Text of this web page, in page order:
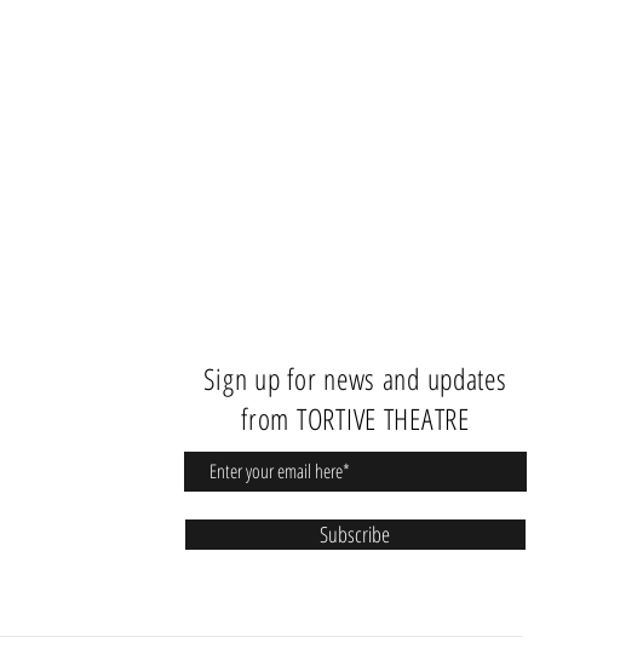
Sign up for news and updates
from TORTIVE THEATRE
Subscribe